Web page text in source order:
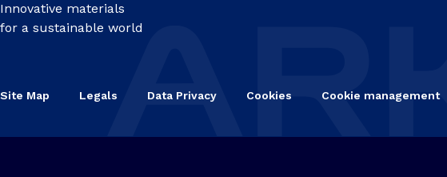
Innovative materials
for a sustainable world
Site Map Legals Data Privacy Cookies Cookie management